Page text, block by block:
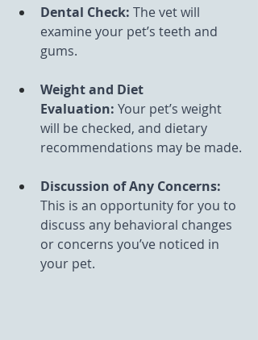
Dental Check: The vet will
examine your pet’s teeth and
gums.
Weight and Diet
Evaluation: Your pet’s weight
will be checked, and dietary
recommendations may be made.
Discussion of Any Concerns:
This is an opportunity for you to
discuss any behavioral changes
or concerns you’ve noticed in
your pet.